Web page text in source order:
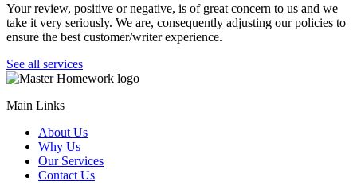
Your review, positive or negative, is of great concern to us and we
take it very seriously. We are, consequently adjusting our policies to
ensure the best customer/writer experience.
See all services
Main Links
About Us
Why Us
Our Services
Contact Us